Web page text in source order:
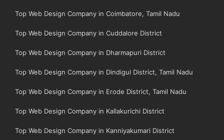
Top Web Design Company in Coimbatore, Tamil Nadu
Top Web Design Company in Cuddalore District
Top Web Design Company in Dharmapuri District
Top Web Design Company in Dindigul District, Tamil Nadu
Top Web Design Company in Erode District, Tamil Nadu
Top Web Design Company in Kallakurichi District
Top Web Design Company in Kanniyakumari District